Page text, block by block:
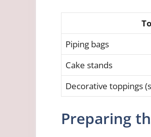
Piping bags
Cake stands
Decorative toppings
Preparing